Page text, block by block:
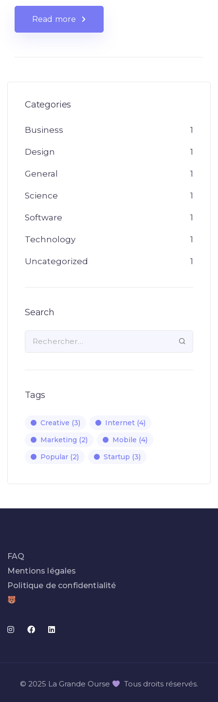
Read more
Categories
Business 1
Design 1
General 1
Science 1
Software 1
Technology 1
Uncategorized 1
Search
Tags
Creative (3) Internet (4)
Marketing (2) Mobile (4)
Popular (2) Startup (3)
FAQ
Mentions légales
Politique de confidentialité
© 2025 La Grande Ourse Tous droits réservés.